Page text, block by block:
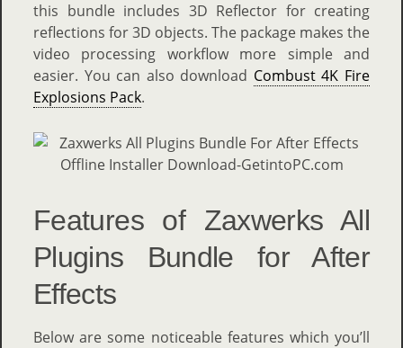
this bundle includes 3D Reflector for creating
reflections for 3D objects. The package makes the
video processing workflow more simple and
easier. You can also download Combust 4K Fire
Explosions Pack.
Features of Zaxwerks All
Plugins Bundle for After
Effects
Below are some noticeable features which you’ll